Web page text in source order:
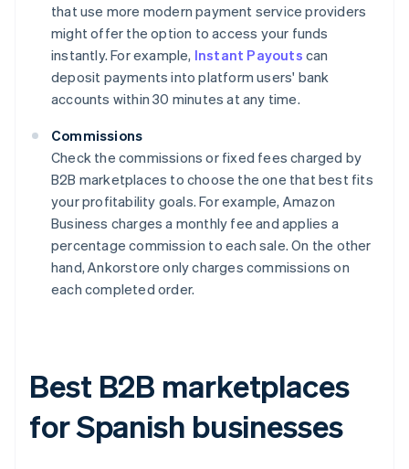
that use more modern payment service providers
might offer the option to access your funds
instantly. For example, Instant Payouts can
deposit payments into platform users' bank
accounts within 30 minutes at any time.
Commissions
Check the commissions or fixed fees charged by
B2B marketplaces to choose the one that best fits
your profitability goals. For example, Amazon
Business charges a monthly fee and applies a
percentage commission to each sale. On the other
hand, Ankorstore only charges commissions on
each completed order.
Best B2B marketplaces
for Spanish businesses